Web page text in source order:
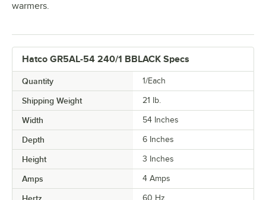
warmers.
Hatco GR5AL-54 240/1 BBLACK Specs
Quantity 1/Each
Shipping Weight 21 lb.
Width 54 Inches
Depth 6 Inches
Height 3 Inches
Amps 4 Amps
60 Hz